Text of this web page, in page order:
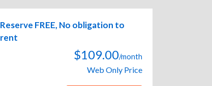
Reserve FREE, No obligation to
rent
$109.00/month
Web Only Price